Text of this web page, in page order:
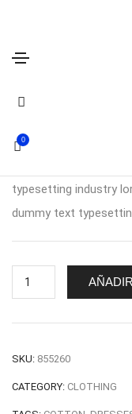
0
Summer Short
320.00
typesetting industry
dummy text
Summer
Short
Sleeve
SKU: 855260
CATEGORY: CLOTHING